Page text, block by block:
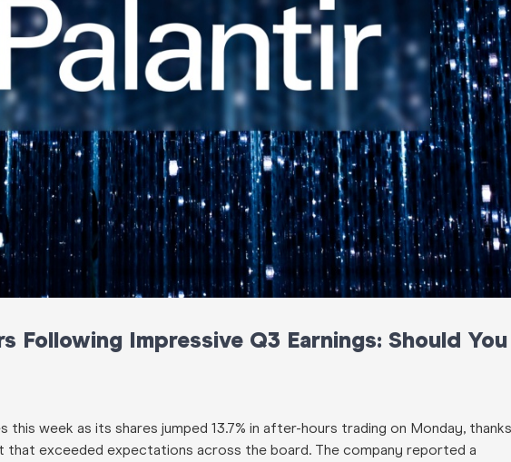
Following Impressive Q3 Earnings: Should You
this week as its shares jumped 13.7% in after-hours trading on Monday, thanks
exceeded expectations across the board. The company reported a